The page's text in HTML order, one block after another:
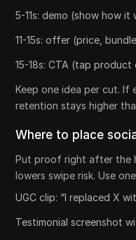
5-11s: demo (show how it
11-15s: offer (price,
15-18s: CTA (tap
Keep one idea per cut. If
retention stays higher
Where to place
Put proof right after the
lowers swipe risk. Use
UGC clip: “I replaced X
Testimonial screenshot